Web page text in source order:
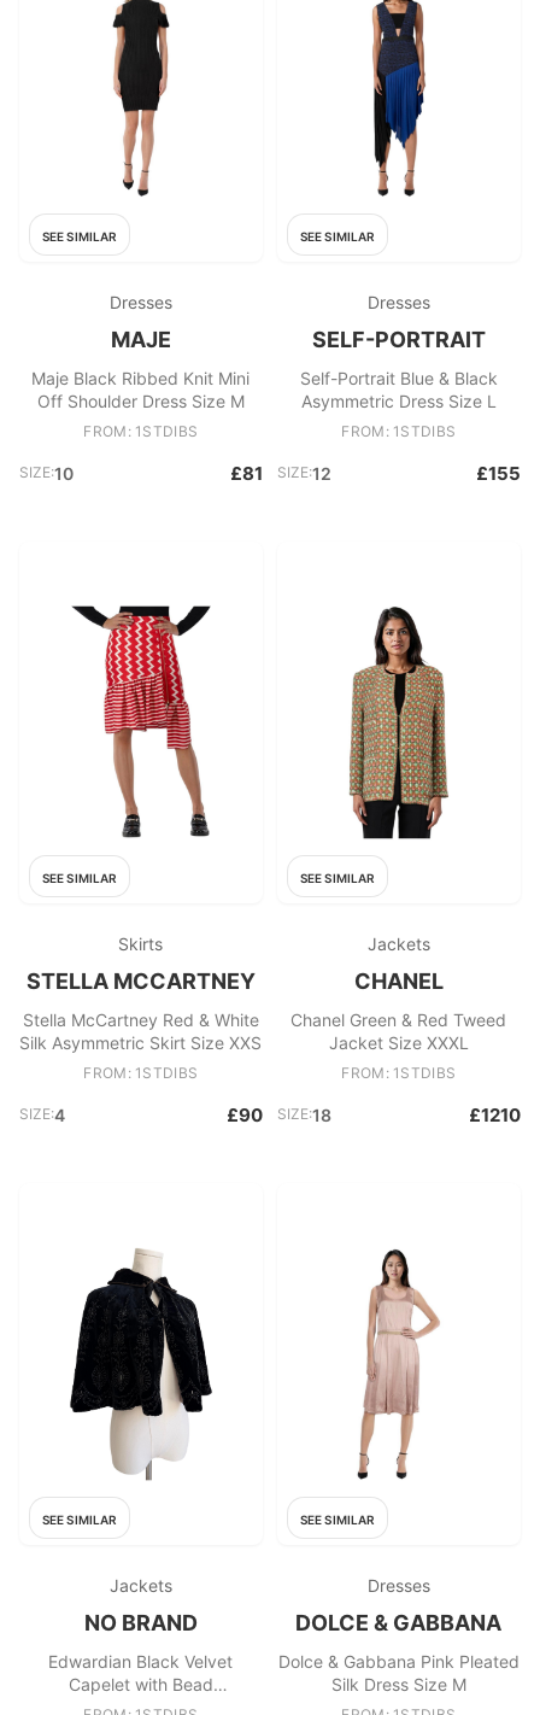
SEE SIMILAR
Dresses
MAJE
Maje Black Ribbed Knit Mini
Off Shoulder Dress Size M
FROM: 1STDIBS
SIZE:10 £81
SEE SIMILAR
Dresses
SELF-PORTRAIT
Self-Portrait Blue & Black
Asymmetric Dress Size L
FROM: 1STDIBS
SIZE:12 £155
SEE SIMILAR
Skirts
STELLA MCCARTNEY
Stella McCartney Red & White
Silk Asymmetric Skirt Size XXS
FROM: 1STDIBS
SIZE:4 £90
SEE SIMILAR
Jackets
CHANEL
Chanel Green & Red Tweed
Jacket Size XXXL
FROM: 1STDIBS
SIZE:18 £1210
SEE SIMILAR
Jackets
NO BRAND
Edwardian Black Velvet
Capelet with Bead
Embellishment
SEE SIMILAR
Dresses
DOLCE & GABBANA
Dolce & Gabbana Pink Pleated
Silk Dress Size M